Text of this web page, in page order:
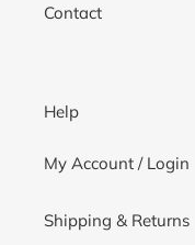
Contact
Help
My Account / Login
Shipping & Returns